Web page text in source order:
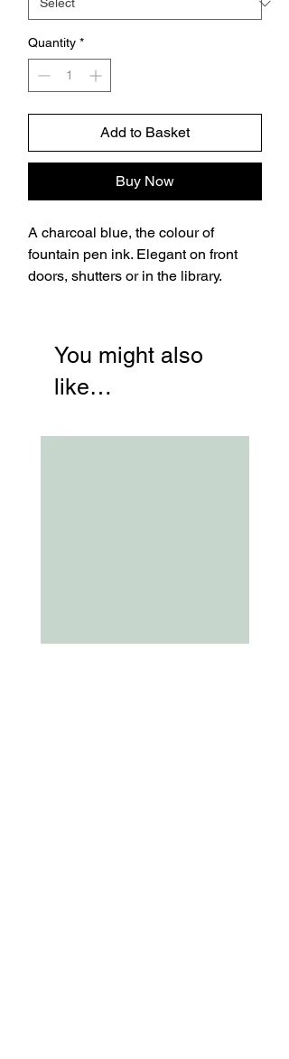
Quantity *
Add to Basket
Buy Now
A charcoal blue, the colour of
fountain pen ink. Elegant on front
doors, shutters or in the library.
You might also
like…